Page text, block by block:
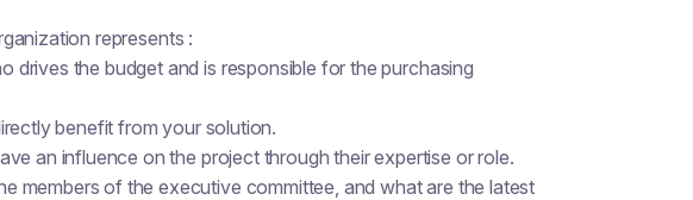
represents :
drives the budget and is responsible for the purchasing
benefit from your solution.
an influence on the project through their expertise or role.
members of the executive committee, and what are the latest